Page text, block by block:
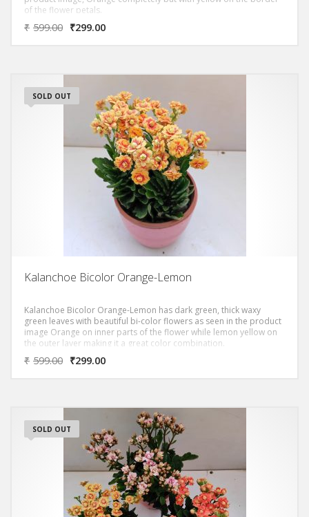
of the flower petals.
₹ 599.00 ₹299.00
SOLD OUT
Kalanchoe Bicolor Orange-Lemon
Kalanchoe Bicolor Orange-Lemon has dark green, thick waxy
green leaves with beautiful bi-color flowers as seen in the product
image Orange on inner parts of the flower while lemon yellow on
the outer layer making it a great color combination.
₹ 599.00 ₹299.00
SOLD OUT